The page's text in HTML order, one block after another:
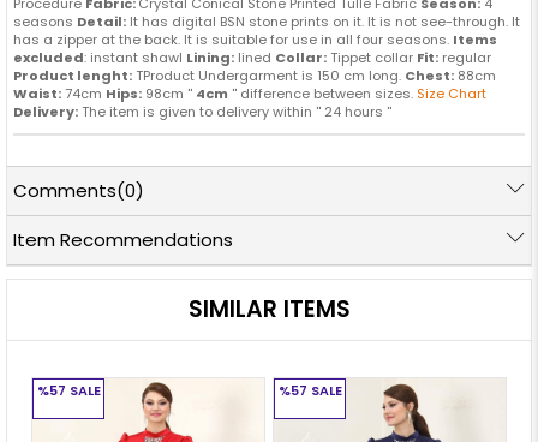
seasons Detail: It has digital BSN stone prints on it. It is not see-through. It
has a zipper at the back. It is suitable for use in all four seasons. Items
excluded: instant shawl Lining: lined Collar: Tippet collar Fit: regular
Product lenght: TProduct Undergarment is 150 cm long. Chest: 88cm
Waist:74cm Hips: 98cm '' 4cm '' difference between sizes. Size Chart
Delivery: The item is given to delivery within '' 24 hours ''
Comments(0)
Item Recommendations
SIMILAR ITEMS
%57 SALE %57 SALE